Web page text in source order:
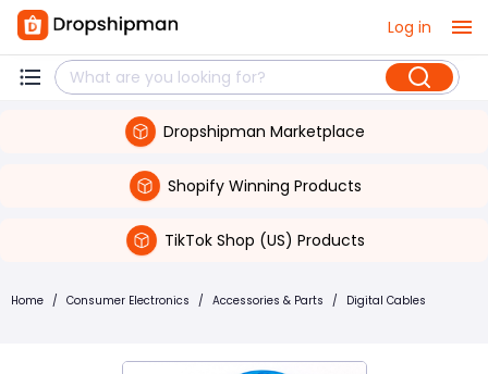
Log in
Dropshipman Marketplace
Shopify Winning Products
TikTok Shop (US) Products
Home / Consumer Electronics / Accessories & Parts / Digital Cables